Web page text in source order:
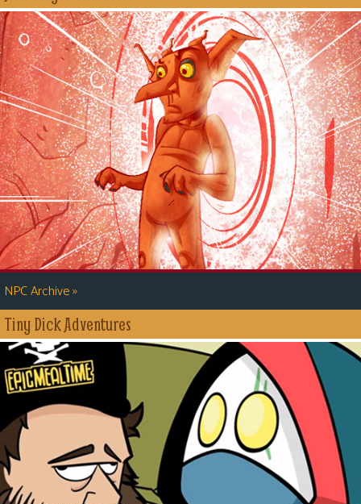
NPC Archive»
Tiny Dick Adventures